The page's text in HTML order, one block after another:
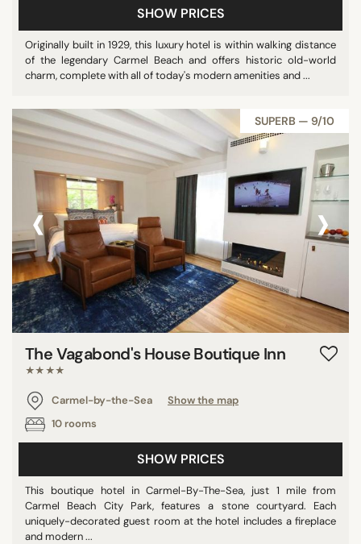
SHOW PRICES
Originally built in 1929, this luxury hotel is within walking distance
of the legendary Carmel Beach and offers historic old-world
charm, complete with all of today's modern amenities and ...
SUPERB — 9/10
‹ ›
The Vagabond's House Boutique Inn
★★★★
Carmel-by-the-Sea
Show the map
10 rooms
SHOW PRICES
This boutique hotel in Carmel-By-The-Sea, just 1 mile from
Carmel Beach City Park, features a stone courtyard. Each
uniquely-decorated guest room at the hotel includes a fireplace
and modern ...